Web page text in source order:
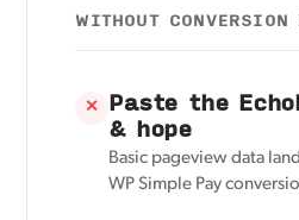
WITHOUT CONVERSION
✕ Paste the
& hope
Basic pageview data
WP Simple Pay